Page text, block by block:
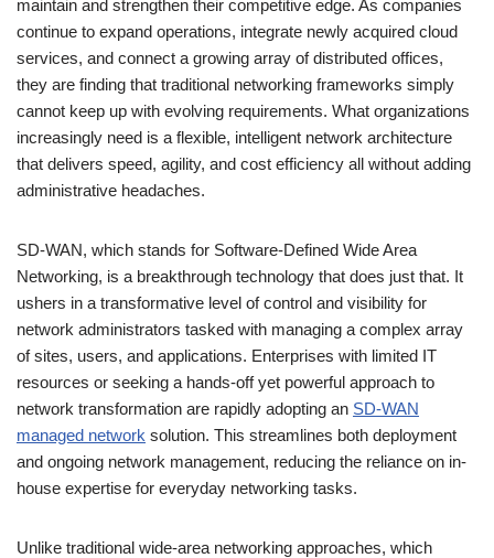
maintain and strengthen their competitive edge. As companies
continue to expand operations, integrate newly acquired cloud
services, and connect a growing array of distributed offices,
they are finding that traditional networking frameworks simply
cannot keep up with evolving requirements. What organizations
increasingly need is a flexible, intelligent network architecture
that delivers speed, agility, and cost efficiency all without adding
administrative headaches.
SD-WAN, which stands for Software-Defined Wide Area
Networking, is a breakthrough technology that does just that. It
ushers in a transformative level of control and visibility for
network administrators tasked with managing a complex array
of sites, users, and applications. Enterprises with limited IT
resources or seeking a hands-off yet powerful approach to
network transformation are rapidly adopting an SD-WAN
managed network solution. This streamlines both deployment
and ongoing network management, reducing the reliance on in-
house expertise for everyday networking tasks.
Unlike traditional wide-area networking approaches, which